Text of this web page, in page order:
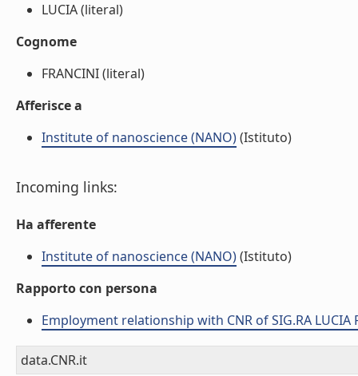
LUCIA (literal)
Cognome
FRANCINI (literal)
Afferisce a
Institute of nanoscience (NANO)(Istituto)
Incoming links:
Ha afferente
Institute of nanoscience (NANO)(Istituto)
Rapporto con persona
Employment relationship with CNR of SIG.RA LUCIA
data.CNR.it